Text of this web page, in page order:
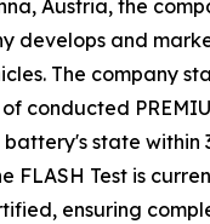
Austria, the
develops and
The company
conducted
state
FLASH Test is
ensuring